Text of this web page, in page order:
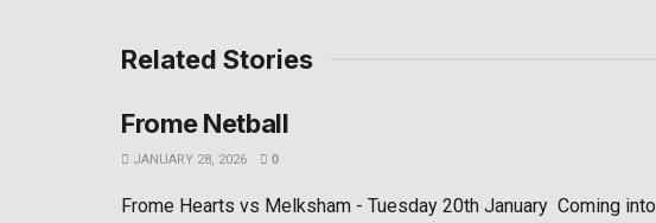
Related Stories
Frome Netball
JANUARY 28, 2026 0
Frome Hearts vs Melksham - Tuesday 20th January Coming into